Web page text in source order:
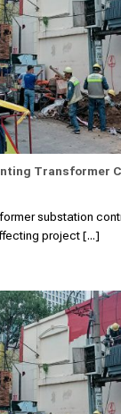
Transformer
substation
project [...]